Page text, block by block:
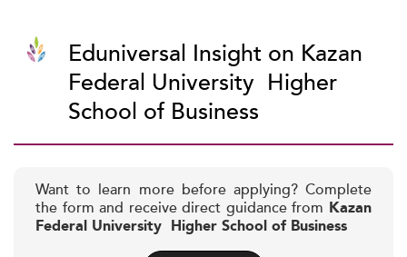
Eduniversal Insight on Kazan
Federal University  Higher
School of Business
Want to learn more before applying? Complete
the form and receive direct guidance from Kazan
Federal University  Higher School of Business